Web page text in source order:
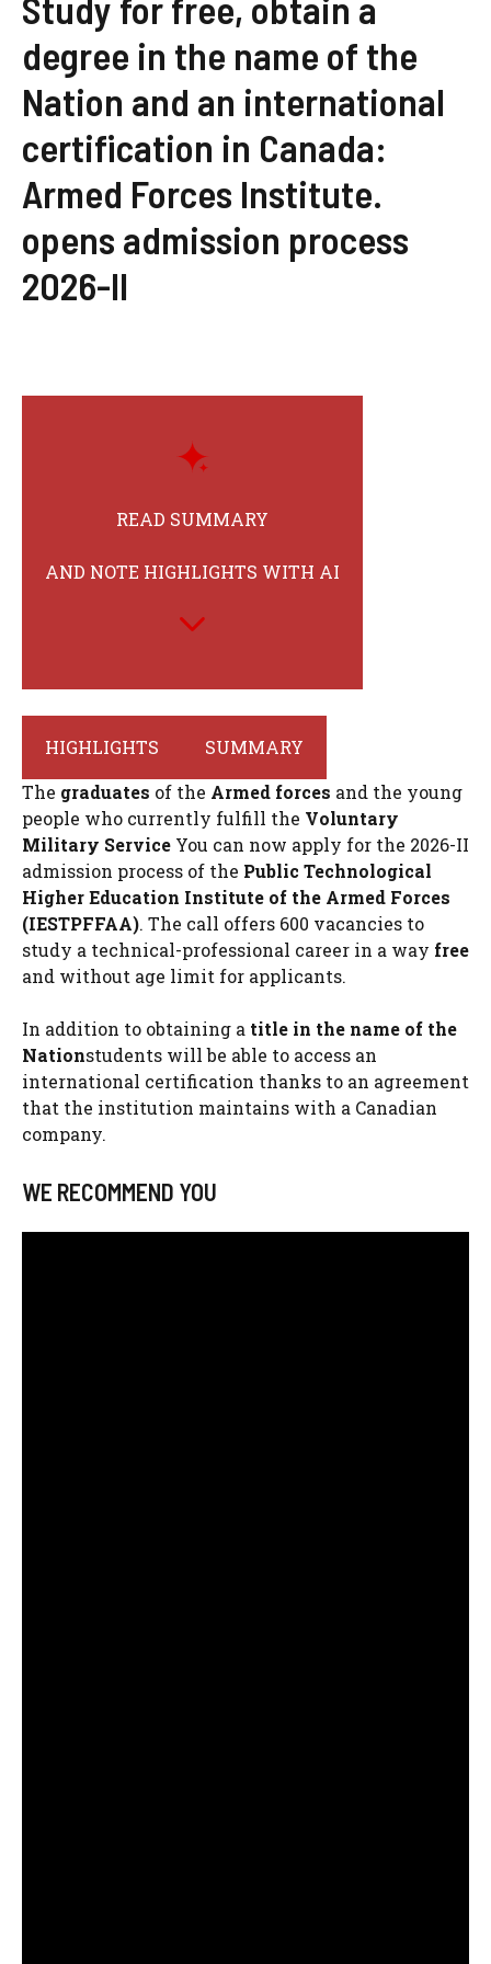
degree in the name of the
Nation and an international
certification in Canada:
Armed Forces Institute.
opens admission process
2026-II
READ SUMMARY
AND NOTE HIGHLIGHTS WITH AI
HIGHLIGHTS
SUMMARY
The graduates of the Armed forces and the young
people who currently fulfill the Voluntary
Military Service You can now apply for the 2026-II
admission process of the Public Technological
Higher Education Institute of the Armed Forces
(IESTPFFAA). The call offers 600 vacancies to
study a technical-professional career in a way free
and without age limit for applicants.
In addition to obtaining a title in the name of the
Nationstudents will be able to access an
international certification thanks to an agreement
that the institution maintains with a Canadian
company.
WE RECOMMEND YOU